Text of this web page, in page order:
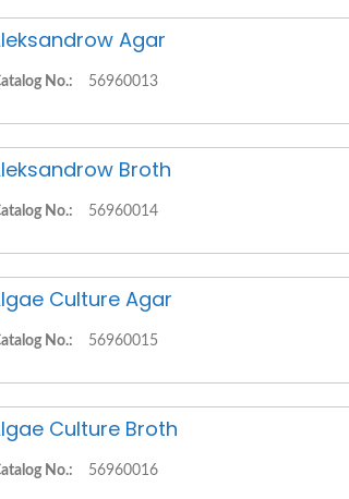
Agar
No.: 56960013
Broth
No.: 56960014
Culture Agar
No.: 56960015
Culture Broth
No.: 56960016